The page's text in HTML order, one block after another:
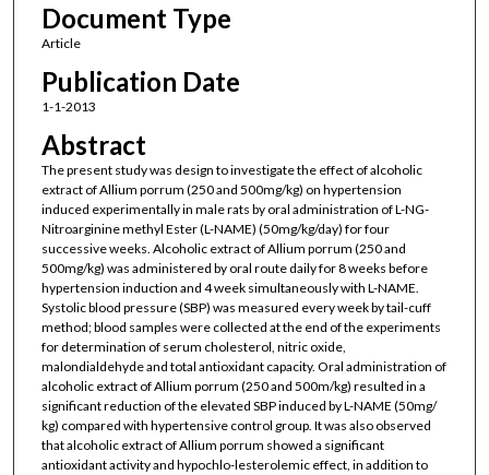
Document Type
Article
Publication Date
1-1-2013
Abstract
The present study was design to investigate the effect of alcoholic
extract of Allium porrum (250 and 500mg/kg) on hypertension
induced experimentally in male rats by oral administration of L-NG-
Nitroarginine methyl Ester (L-NAME) (50mg/kg/day) for four
successive weeks. Alcoholic extract of Allium porrum (250 and
500mg/kg) was administered by oral route daily for 8 weeks before
hypertension induction and 4 week simultaneously with L-NAME.
Systolic blood pressure (SBP) was measured every week by tail-cuff
method; blood samples were collected at the end of the experiments
for determination of serum cholesterol, nitric oxide,
malondialdehyde and total antioxidant capacity. Oral administration of
alcoholic extract of Allium porrum (250 and 500m/kg) resulted in a
significant reduction of the elevated SBP induced by L-NAME (50mg/
kg) compared with hypertensive control group. It was also observed
that alcoholic extract of Allium porrum showed a significant
antioxidant activity and hypochlo-lesterolemic effect, in addition to